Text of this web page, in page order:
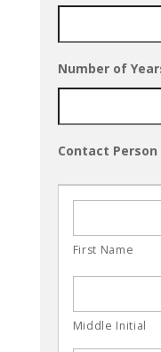
Number of
Contact Person